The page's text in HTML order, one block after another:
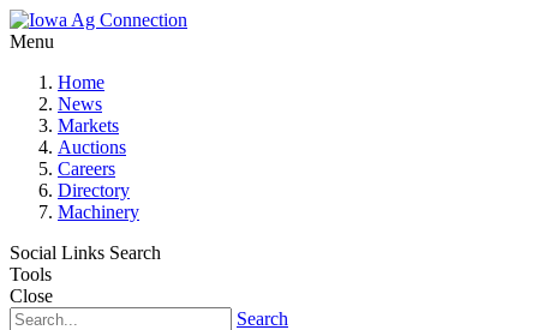
Menu
Home
News
Markets
Auctions
Careers
Directory
Machinery
Social Links Search
Tools
Close
Search